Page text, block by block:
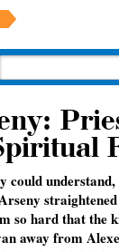
could
so hard that the
away from